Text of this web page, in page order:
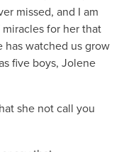
missed, and I am
for her that
has watched us grow
five boys, Jolene
she not call you